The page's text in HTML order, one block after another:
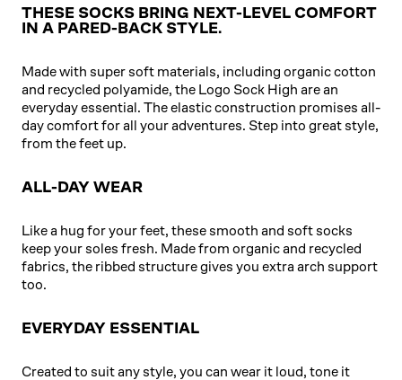
THESE SOCKS BRING NEXT-LEVEL COMFORT
IN A PARED-BACK STYLE.
Made with super soft materials, including organic cotton
and recycled polyamide, the Logo Sock High are an
everyday essential. The elastic construction promises all-
day comfort for all your adventures. Step into great style,
from the feet up.
ALL-DAY WEAR
Like a hug for your feet, these smooth and soft socks
keep your soles fresh. Made from organic and recycled
fabrics, the ribbed structure gives you extra arch support
too.
EVERYDAY ESSENTIAL
Created to suit any style, you can wear it loud, tone it